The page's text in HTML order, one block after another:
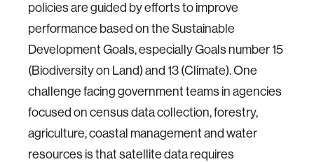
policies are guided by efforts to improve
performance based on the Sustainable
Development Goals, especially Goals number 15
(Biodiversity on Land) and 13 (Climate). One
challenge facing government teams in agencies
focused on census data collection, forestry,
agriculture, coastal management and water
resources is that satellite data requires